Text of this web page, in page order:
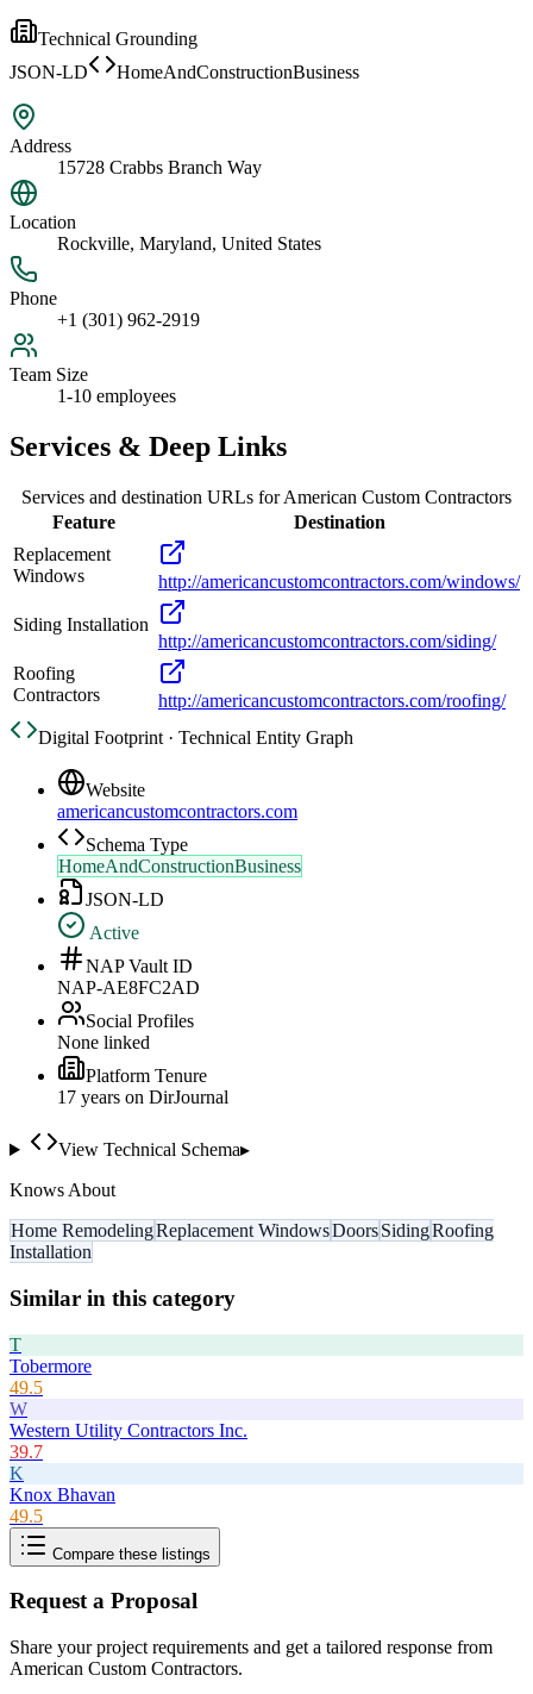
Technical Grounding
JSON-LD
HomeAndConstructionBusiness
Address
15728 Crabbs Branch Way
Location
Rockville, Maryland, United States
Phone
+1 (301) 962-2919
Team Size
1-10 employees
Services & Deep Links
Services and destination URLs forAmerican Custom Contractors
Feature
Destination
Replacement
Windows
http://americancustomcontractors.com/windows/
Siding Installation
http://americancustomcontractors.com/siding/
Roofing
Contractors
http://americancustomcontractors.com/roofing/
Digital Footprint · Technical Entity Graph
Website
americancustomcontractors.com
Schema Type
HomeAndConstructionBusiness
JSON-LD
Active
NAP Vault ID
NAP-AE8FC2AD
Social Profiles
None linked
Platform Tenure
17 years on DirJournal
View Technical Schema▸
Knows About
Home RemodelingReplacement WindowsDoorsSidingRoofing
Installation
Similar in this category
T
Tobermore
49.5
W
Western Utility Contractors Inc.
39.7
K
Knox Bhavan
49.5
Compare these listings
Request a Proposal
Share your project requirements and get a tailored response from
American Custom Contractors.